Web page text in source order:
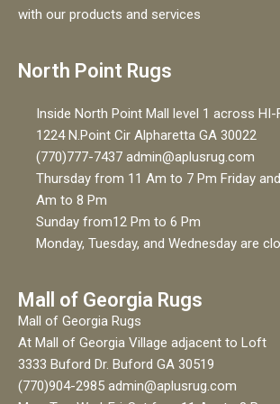
with our products and services
North Point Rugs
Inside North Point Mall level 1 across HI-
1224 N.Point Cir Alpharetta GA 30022
(770)777-7437 admin@aplusrug.com
Thursday from 11 Am to 7 Pm Friday
Am to 8 Pm
Sunday from12 Pm to 6 Pm
Monday, Tuesday, and Wednesday are
Mall of Georgia Rugs
Mall of Georgia Rugs
At Mall of Georgia Village adjacent to Loft
3333 Buford Dr. Buford GA 30519
(770)904-2985 admin@aplusrug.com